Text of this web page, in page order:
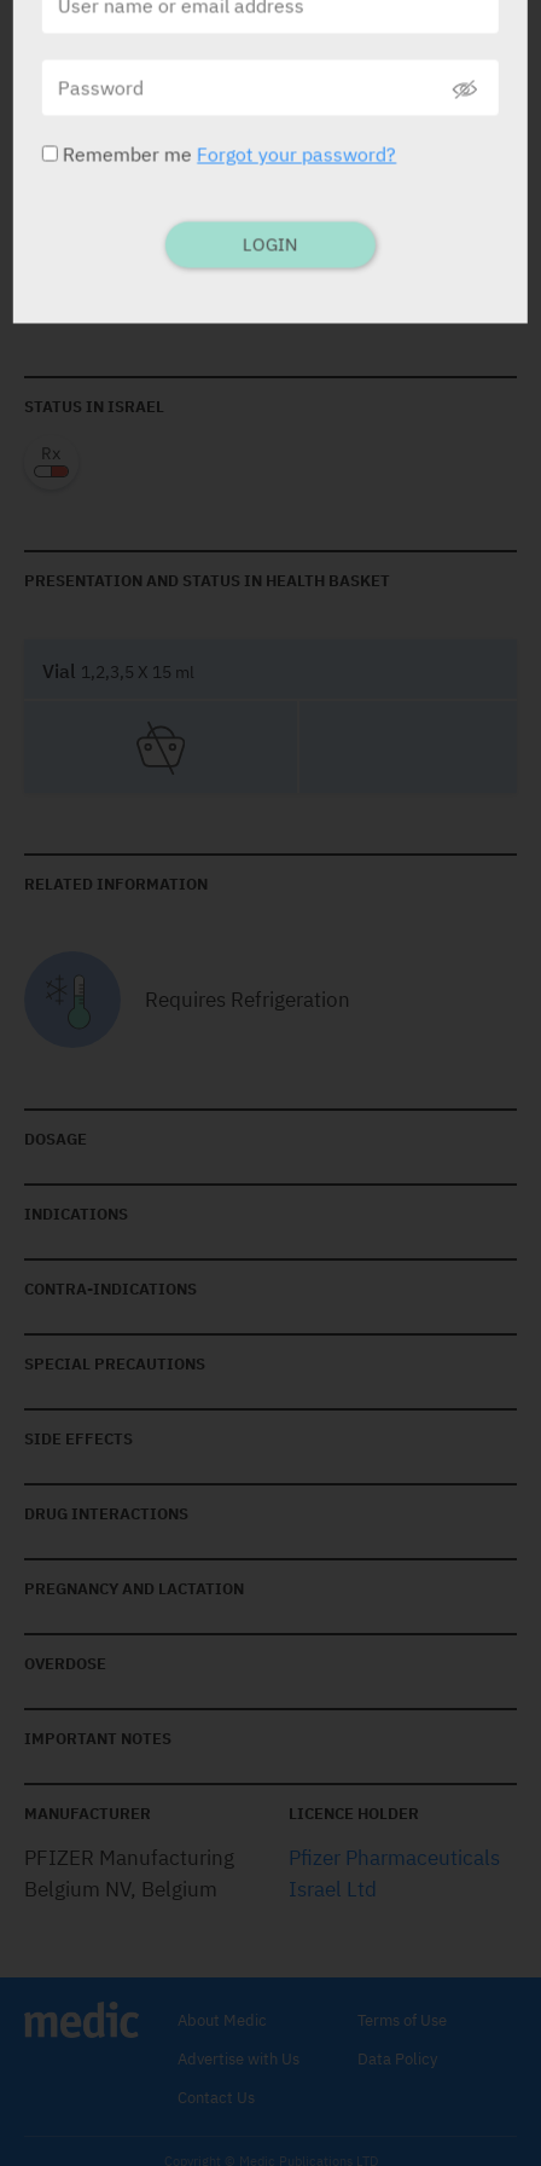
therapies.
such as sepsis, abscesses, and opportunis. infec. Pts.
ACTIVE INGREDIENT
STATUS IN ISRAEL
PRESENTATION AND STATUS IN HEALTH BASKET
Vial 1,2,3,5 X 15 ml
RELATED INFORMATION
Requires Refrigeration
DOSAGE
INDICATIONS
CONTRA-INDICATIONS
SPECIAL PRECAUTIONS
SIDE EFFECTS
DRUG INTERACTIONS
PREGNANCY AND LACTATION
OVERDOSE
IMPORTANT NOTES
MANUFACTURER
PFIZER Manufacturing
Belgium NV, Belgium
LICENCE HOLDER
Pfizer Pharmaceuticals
Israel Ltd
About Medic
Advertise with Us
Contact Us
Terms of Use
Data Policy
Copyright © Medic Publications LTD
Remember me Forgot your password?
LOGIN